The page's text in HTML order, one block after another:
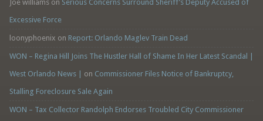
Joe williamson Serious Concerns Surround Sheriff’s Deputy Accused of
Excessive Force
loonyphoenix on Report: Orlando Maglev Train Dead
WON – Regina Hill Joins The Hustler Hall of Shame In Her Latest Scandal |
West Orlando News |
on Commissioner Files Notice of Bankruptcy,
Stalling Foreclosure Sale Again
WON – Tax Collector Randolph Endorses Troubled City Commissioner